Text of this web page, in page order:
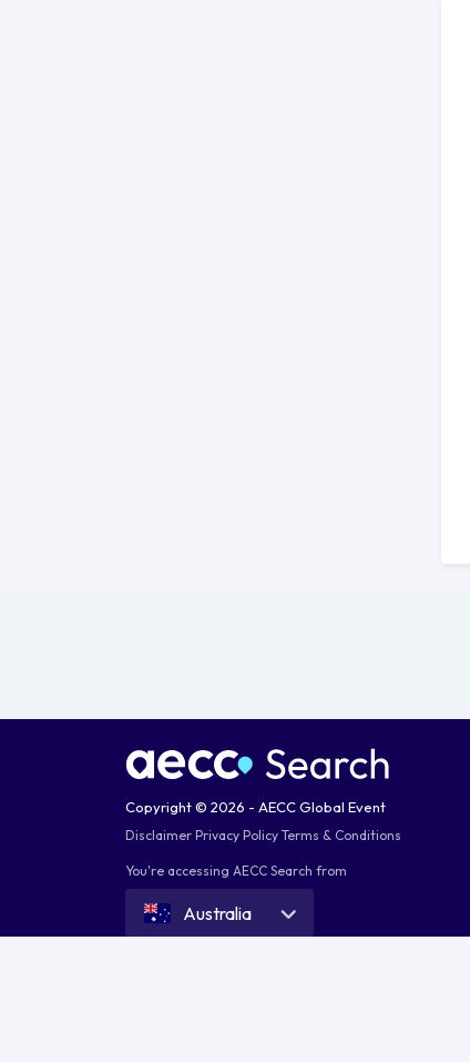
Copyright © 2026 - AECC Global Event
Disclaimer Privacy Policy Terms & Conditions
You're accessing AECC Search from
Australia